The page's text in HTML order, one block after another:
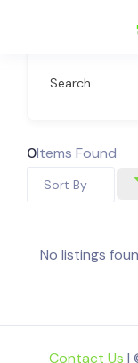
Search
0Items Found
Sort By
No listings
Contact Us |